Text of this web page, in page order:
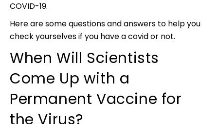
COVID-19.
Here are some questions and answers to help you
check yourselves if you have a covid or not.
When Will Scientists
Come Up with a
Permanent Vaccine for
the Virus?